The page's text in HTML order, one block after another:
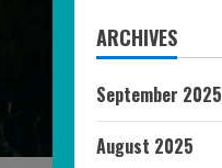
ARCHIVES
September 2025
August 2025